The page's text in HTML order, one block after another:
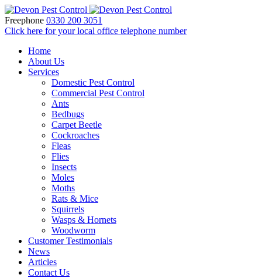
Freephone 0330 200 3051
Click here for your local office telephone number
Home
About Us
Services
Domestic Pest Control
Commercial Pest Control
Ants
Bedbugs
Carpet Beetle
Cockroaches
Fleas
Flies
Insects
Moles
Moths
Rats & Mice
Squirrels
Wasps & Hornets
Woodworm
Customer Testimonials
News
Articles
Contact Us